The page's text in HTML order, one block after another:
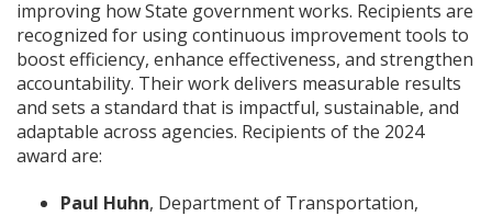
improving how State government works. Recipients are
recognized for using continuous improvement tools to
boost efficiency, enhance effectiveness, and strengthen
accountability. Their work delivers measurable results
and sets a standard that is impactful, sustainable, and
adaptable across agencies. Recipients of the 2024
award are:
Paul Huhn, Department of Transportation,